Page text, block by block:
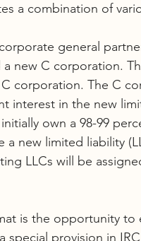
a combination of
general
new C corporation.
corporation. The C
interest in the new
own a 98-99
a new limited liability
LLCs will be
is the opportunity to
provision in IRC